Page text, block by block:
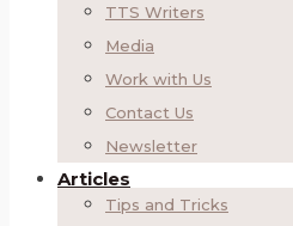
TTS Writers
Media
Work with Us
Contact Us
Newsletter
Articles
Tips and Tricks